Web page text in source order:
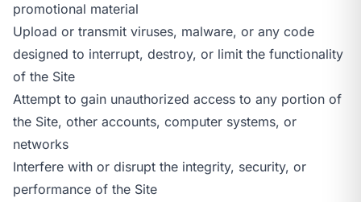
promotional material
Upload or transmit viruses, malware, or any code
designed to interrupt, destroy, or limit the functionality
of the Site
Attempt to gain unauthorized access to any portion of
the Site, other accounts, computer systems, or
networks
Interfere with or disrupt the integrity, security, or
performance of the Site